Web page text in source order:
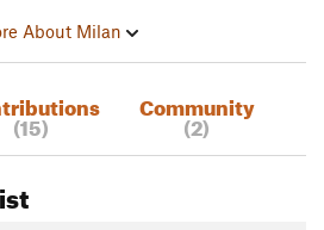
About Milan
(15)
Community
(2)